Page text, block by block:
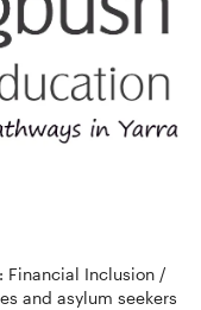
Financial Inclusion /
and asylum seekers